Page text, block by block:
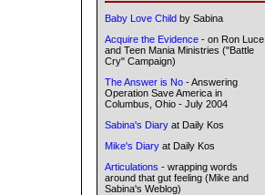
Baby Love Child by Sabina
Acquire the Evidence - on Ron Luce
and Teen Mania Ministries ("Battle
Cry" Campaign)
The Answer is No - Answering
Operation Save America in
Columbus, Ohio - July 2004
Sabina's Diary at Daily Kos
Mike's Diary at Daily Kos
Articulations - wrapping words
around that gut feeling (Mike and
Sabina's Weblog)